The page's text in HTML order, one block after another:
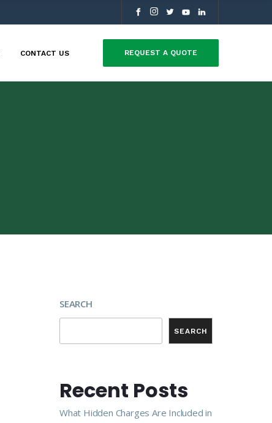
CONTACT US REQUEST A QUOTE
SEARCH
SEARCH
Recent Posts
What Hidden Charges Are Included in